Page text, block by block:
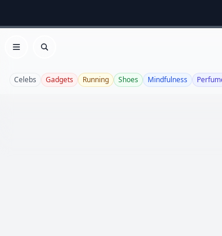
Open menu
Search
Celebs Gadgets Running Shoes Mindfulness